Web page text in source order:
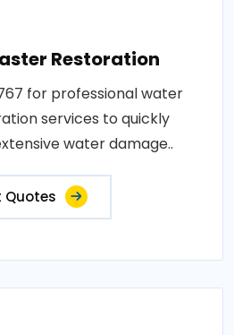
Restoration
for professional water
services to quickly
water damage..
Quotes